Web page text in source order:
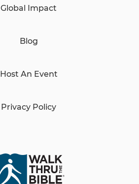
Global Impact
Blog
Host An Event
Privacy Policy